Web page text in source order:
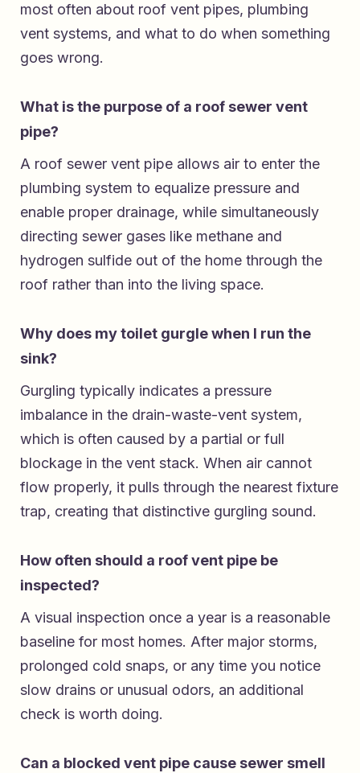
most often about roof vent pipes, plumbing
vent systems, and what to do when something
goes wrong.
What is the purpose of a roof sewer vent
pipe?
A roof sewer vent pipe allows air to enter the
plumbing system to equalize pressure and
enable proper drainage, while simultaneously
directing sewer gases like methane and
hydrogen sulfide out of the home through the
roof rather than into the living space.
Why does my toilet gurgle when I run the
sink?
Gurgling typically indicates a pressure
imbalance in the drain-waste-vent system,
which is often caused by a partial or full
blockage in the vent stack. When air cannot
flow properly, it pulls through the nearest fixture
trap, creating that distinctive gurgling sound.
How often should a roof vent pipe be
inspected?
A visual inspection once a year is a reasonable
baseline for most homes. After major storms,
prolonged cold snaps, or any time you notice
slow drains or unusual odors, an additional
check is worth doing.
Can a blocked vent pipe cause sewer smell